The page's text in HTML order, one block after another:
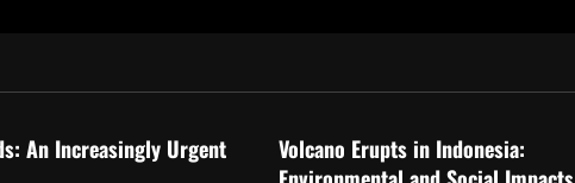
An Increasingly Urgent
Volcano Erupts in Indonesia: